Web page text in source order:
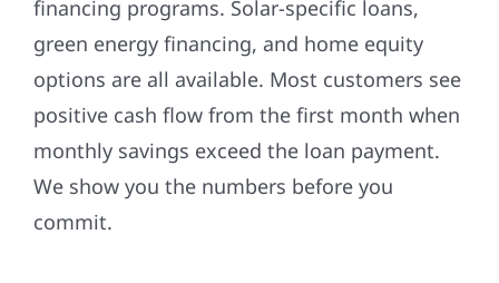
financing programs. Solar-specific loans,
green energy financing, and home equity
options are all available. Most customers see
positive cash flow from the first month when
monthly savings exceed the loan payment.
We show you the numbers before you
commit.